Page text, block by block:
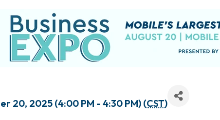
20, 2025 (4:00 PM - 4:30 PM) (CST)